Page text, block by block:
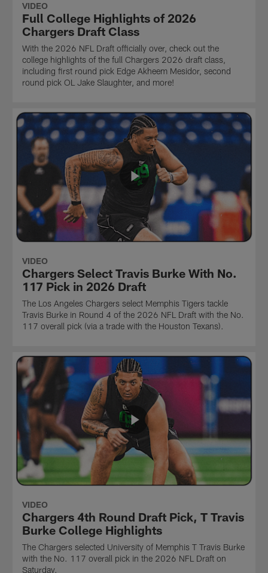
VIDEO
Full College Highlights of 2026
Chargers Draft Class
With the 2026 NFL Draft officially over, check out the
college highlights of the full Chargers 2026 draft class,
including first round pick Edge Akheem Mesidor, second
round pick OL Jake Slaughter, and more!
VIDEO
Chargers Select Travis Burke With No.
117 Pick in 2026 Draft
The Los Angeles Chargers select Memphis Tigers tackle
Travis Burke in Round 4 of the 2026 NFL Draft with the No.
117 overall pick (via a trade with the Houston Texans).
VIDEO
Chargers 4th Round Draft Pick, T Travis
Burke College Highlights
The Chargers selected University of Memphis T Travis Burke
with the No. 117 overall pick in the 2026 NFL Draft on
Saturday.